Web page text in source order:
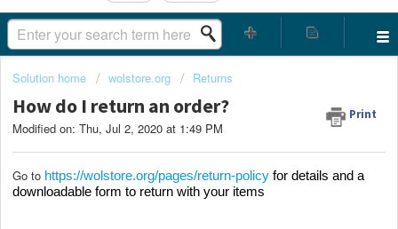
Solution home wolstore.org Returns
How do I return an order? Print
Modified on: Thu, Jul 2, 2020 at 1:49 PM
Go to https://wolstore.org/pages/return-policy for details and a
downloadable form to return with your items